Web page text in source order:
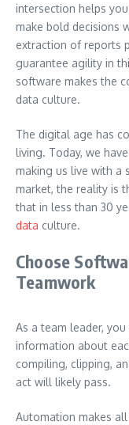
intersection helps
make bold decisions
extraction of reports
guarantee agility in
software makes the
data culture.
The digital age has
living. Today, we
making us live with a
market, the reality is
that in less than 30
data culture.
Choose
Teamwork
As a team leader,
information about
compiling, clipping,
act will likely pass.
Automation makes